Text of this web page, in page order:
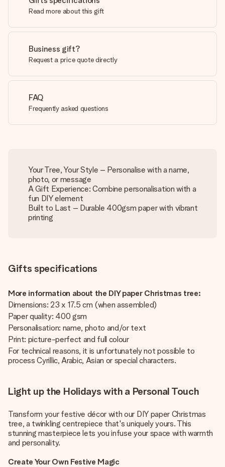
Read more about this gift
Business gift?
Request a price quote directly
FAQ
Frequently asked questions
Your Tree, Your Style – Personalise with a name,
photo, or message
A Gift Experience: Combine personalisation with a
fun DIY element
Built to Last – Durable 400gsm paper with vibrant
printing
Gifts specifications
More information about the DIY paper Christmas tree:
Dimensions: 23 x 17.5 cm (when assembled)
Paper quality: 400 gsm
Personalisation: name, photo and/or text
Print: picture-perfect and full colour
For technical reasons, it is unfortunately not possible to
process Cyrillic, Arabic, Asian or special characters.
Light up the Holidays with a Personal Touch
Transform your festive décor with our DIY paper Christmas
tree, a twinkling centrepiece that's uniquely yours. This
stunning masterpiece lets you infuse your space with warmth
and personality.
Create Your Own Festive Magic